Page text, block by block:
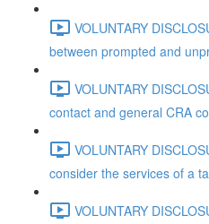
VOLUNTARY
between prompted and
VOLUNTARY
contact and general CRA
VOLUNTARY
consider the services of a
VOLUNTARY